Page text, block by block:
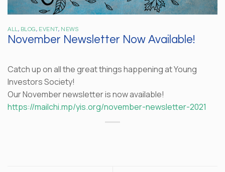
ALL , BLOG, EVENT, NEWS
November Newsletter Now Available!
Catch up on all the great things happening at Young
Investors Society!
Our November newsletter is now available!
https://mailchi.mp/yis.org/november-newsletter-2021